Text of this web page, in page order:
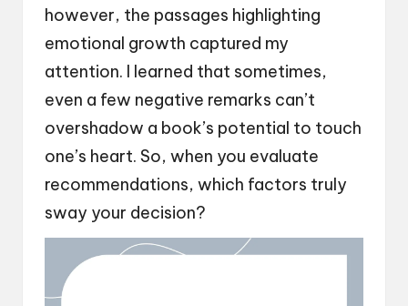
however, the passages highlighting
emotional growth captured my
attention. I learned that sometimes,
even a few negative remarks can’t
overshadow a book’s potential to touch
one’s heart. So, when you evaluate
recommendations, which factors truly
sway your decision?